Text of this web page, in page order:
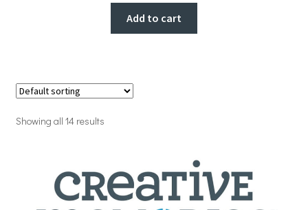
Add to cart
Showing all 14 results